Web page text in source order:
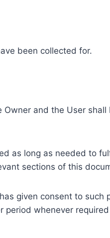
been collected for.
and the User
as long as needed to
sections of this
given consent to such
whenever